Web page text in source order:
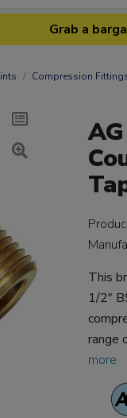
Grab a
Compression
This
1/2"
range
more